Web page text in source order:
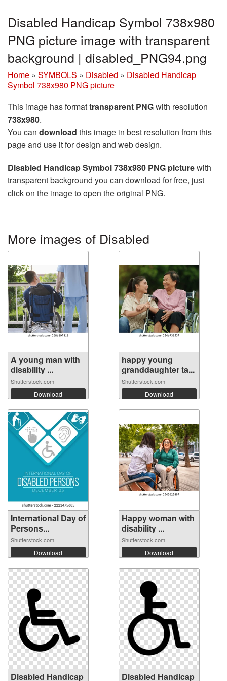
Disabled Handicap Symbol 738x980
PNG picture image with transparent
background | disabled_PNG94.png
Home » SYMBOLS » Disabled » Disabled Handicap
Symbol 738x980 PNG picture
This image has formattransparent PNGwith resolution
738x980.
You can download this image in best resolution from this
page and use it for design and web design.
Disabled Handicap Symbol 738x980 PNG picturewith
transparent background you can download for free, just
click on the image to open the original PNG.
More images of Disabled
A young man with
disability ...
Shutterstock.com
Download
happy young
granddaughter ta...
Shutterstock.com
Download
International Day of
Persons...
Shutterstock.com
Download
Happy woman with
disability ...
Shutterstock.com
Download
Disabled Handicap
Disabled Handicap